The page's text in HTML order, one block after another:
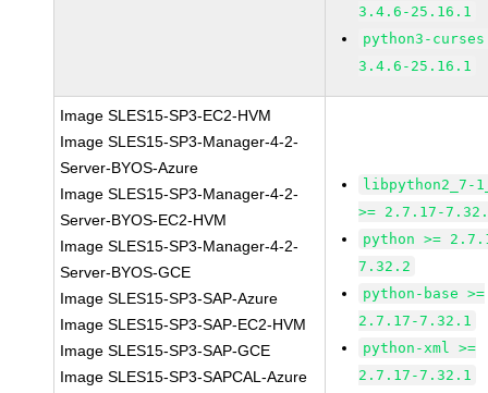
3.4.6-25.16.1
python3-
3.4.6-25.16.1
Image SLES15-SP3-EC2-HVM
Image SLES15-SP3-Manager-4-2-
Server-BYOS-Azure
Image SLES15-SP3-Manager-4-2-
Server-BYOS-EC2-HVM
Image SLES15-SP3-Manager-4-2-
Server-BYOS-GCE
Image SLES15-SP3-SAP-Azure
Image SLES15-SP3-SAP-EC2-HVM
Image SLES15-SP3-SAP-GCE
Image SLES15-SP3-SAPCAL-Azure
libpython2_7-
>= 2.7.17-
python >=
7.32.2
python-base >=
2.7.17-7.32.1
python-xml >=
2.7.17-7.32.1